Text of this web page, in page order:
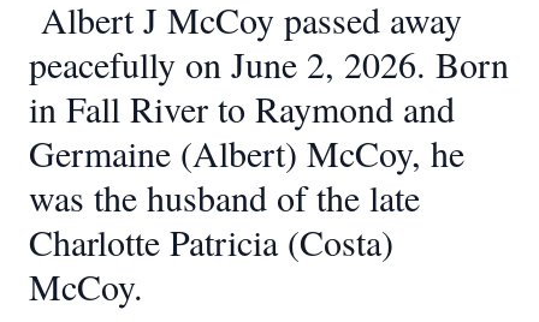
Albert J McCoy passed away
peacefully on June 2, 2026. Born
in Fall River to Raymond and
Germaine (Albert) McCoy, he
was the husband of the late
Charlotte Patricia (Costa)
McCoy.